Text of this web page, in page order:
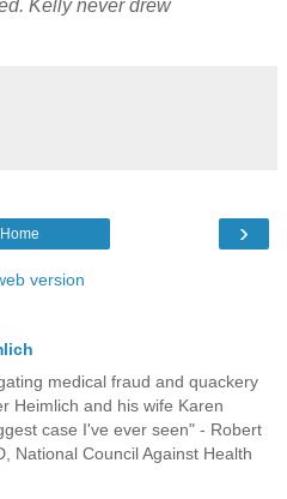
Kelly never drew
›
Home
version
medical fraud and quackery
Heimlich and his wife Karen
case I've ever seen" - Robert
National Council Against Health